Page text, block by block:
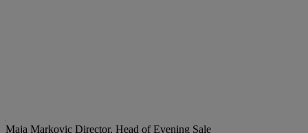
Maja Markovic Director, Head of Evening Sale